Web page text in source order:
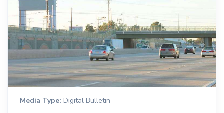
Media Type: Digital Bulletin